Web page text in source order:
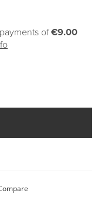
of€9.00